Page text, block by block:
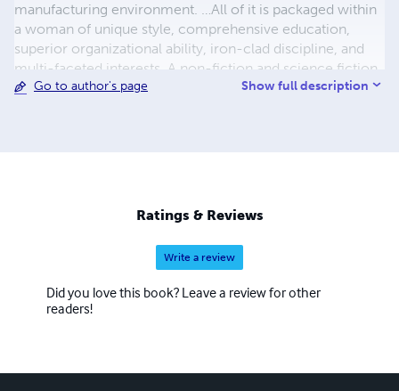
manufacturing environment. …All of it is packaged within
a woman of unique style, comprehensive education,
superior organizational ability, iron-clad discipline, and
multi-faceted interests. A non-fiction and science fiction
writer in her own right, Maria is also a prolific translator of
novel by Ivan Yefremov. Both works quickly made their
way into the top 100 Kindle publications in their
respective categories and continue attracting consistent
interest and acclaim from readers.
Go to author's page Show full description
Ratings & Reviews
Write a review
Did you love this book? Leave a review for other
readers!